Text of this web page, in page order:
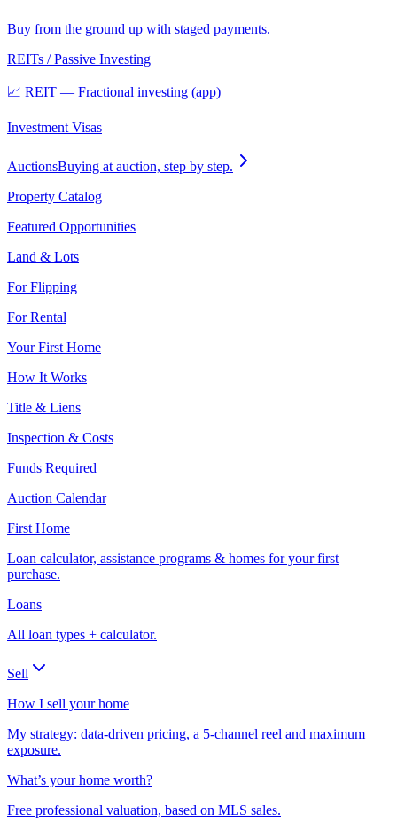
Buy from the ground up with staged payments.
REITs / Passive Investing
📈 REIT — Fractional investing (app)
Investment Visas
AuctionsBuying at auction, step by step.
Property Catalog
Featured Opportunities
Land & Lots
For Flipping
For Rental
Your First Home
How It Works
Title & Liens
Inspection & Costs
Funds Required
Auction Calendar
First Home
Loan calculator, assistance programs & homes for your first
purchase.
Loans
All loan types + calculator.
Sell
How I sell your home
My strategy: data-driven pricing, a 5-channel reel and maximum
exposure.
What’s your home worth?
Free professional valuation, based on MLS sales.